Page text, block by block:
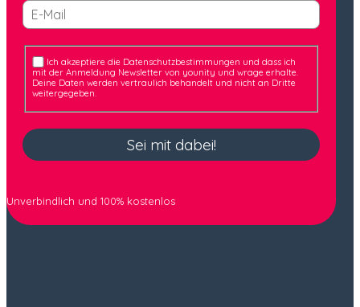
Ich akzeptiere die Datenschutzbestimmungen und dass ich
mit der Anmeldung Newsletter von younity und wrage erhalte.
Deine Daten werden vertraulich behandelt und nicht an Dritte
weitergegeben.
Sei mit dabei!
Unverbindlich und 100% kostenlos